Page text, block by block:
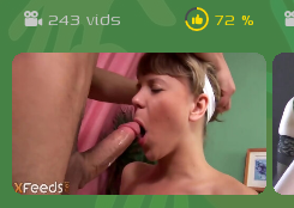
243 vids 72 %